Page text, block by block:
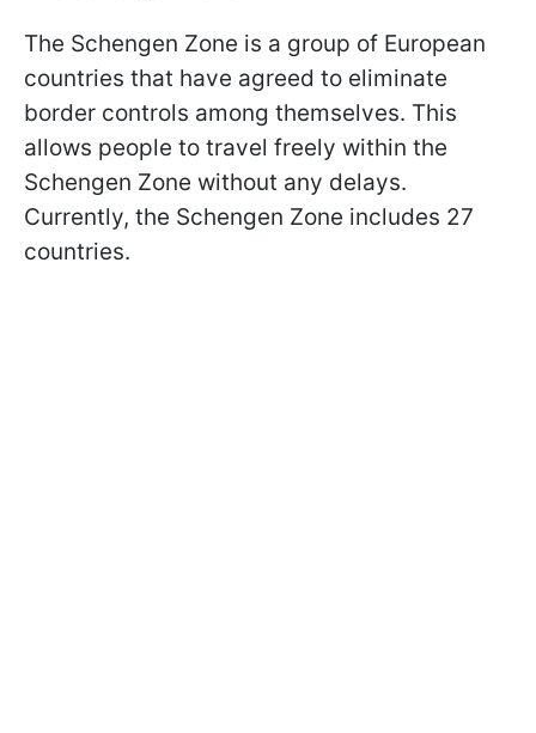
The Schengen Zone is a group of European
countries that have agreed to eliminate
border controls among themselves. This
allows people to travel freely within the
Schengen Zone without any delays.
Currently, the Schengen Zone includes 27
countries.